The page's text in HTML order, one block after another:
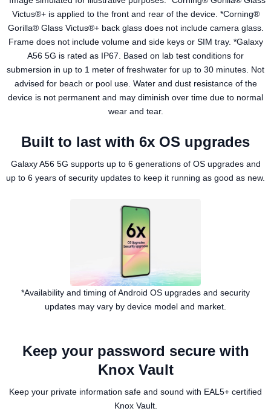
Victus®+ is applied to the front and rear of the device. *Corning®
Gorilla® Glass Victus®+ back glass does not include camera glass.
Frame does not include volume and side keys or SIM tray. *Galaxy
A56 5G is rated as IP67. Based on lab test conditions for
submersion in up to 1 meter of freshwater for up to 30 minutes. Not
advised for beach or pool use. Water and dust resistance of the
device is not permanent and may diminish over time due to normal
wear and tear.
Built to last with 6x OS upgrades
Galaxy A56 5G supports up to 6 generations of OS upgrades and
up to 6 years of security updates to keep it running as good as new.
*Availability and timing of Android OS upgrades and security
updates may vary by device model and market.
Keep your password secure with
Knox Vault
Keep your private information safe and sound with EAL5+ certified
Knox Vault.